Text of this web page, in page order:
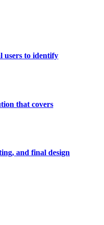
users to identify
that covers
and final design